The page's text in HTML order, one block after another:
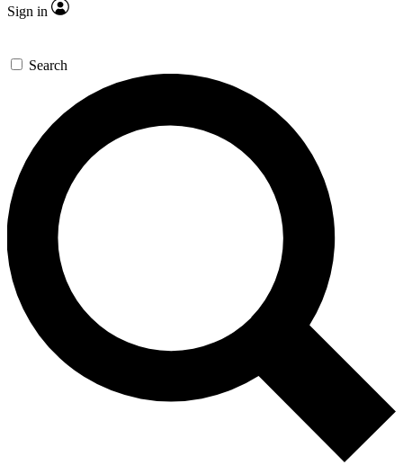
Sign in
Search